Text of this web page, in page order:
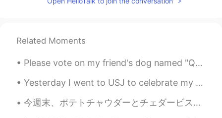
Related Moments
Please vote on my friend's dog named "Quinn". If you think he is the ugliest dog you have ever ...
Yesterday I went to USJ to celebrate my friends birthday! It was really fun! I got to eat inside ...
今週末、ポテトチャウダーとチェダービスケットを作った This weekend I made potato chowder and cheddar biscuits ビスケットにチェダーチーズ...